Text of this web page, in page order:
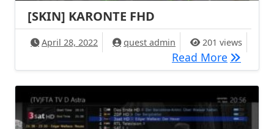
[SKIN] KARONTE FHD
April 28, 2022 quest admin 201 views
Read More [SKIN]